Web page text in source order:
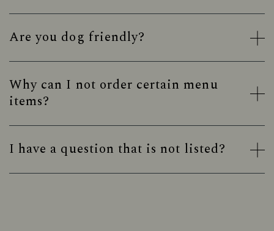
Are you dog friendly?
Why can I not order certain menu
items?
I have a question that is not listed?